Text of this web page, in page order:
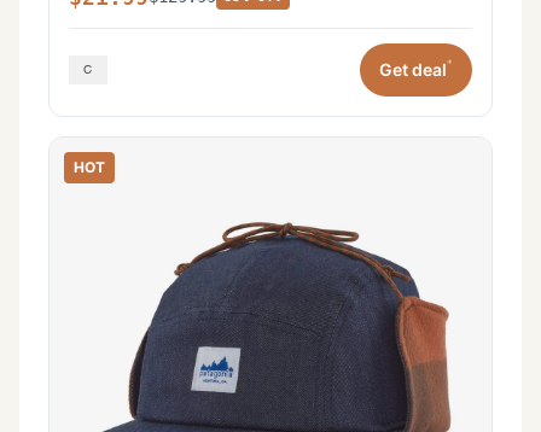
Get deal*
HOT